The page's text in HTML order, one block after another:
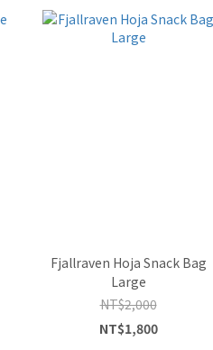
Fjallraven Hoja Snack Bag
Large
NT$2,000
NT$1,800